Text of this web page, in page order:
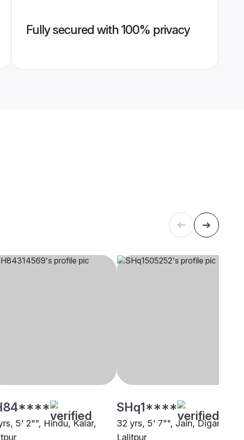
Fully secured with 100% privacy
5' 2"", Hindu, Kalar,
SHq1****
32 yrs, 5' 7"", Jain, Digambar,
Lalitpur